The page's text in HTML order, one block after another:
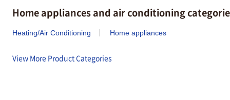
Home appliances and air conditioning
Heating/Air Conditioning Home appliances
View More Product Categories